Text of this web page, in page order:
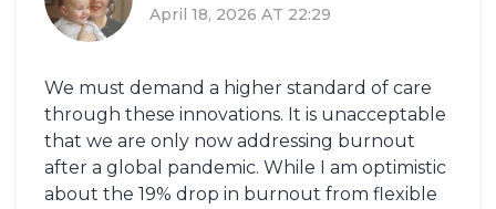
April 18, 2026 AT 22:29
We must demand a higher standard of care
through these innovations. It is unacceptable
that we are only now addressing burnout
after a global pandemic. While I am optimistic
about the 19% drop in burnout from flexible